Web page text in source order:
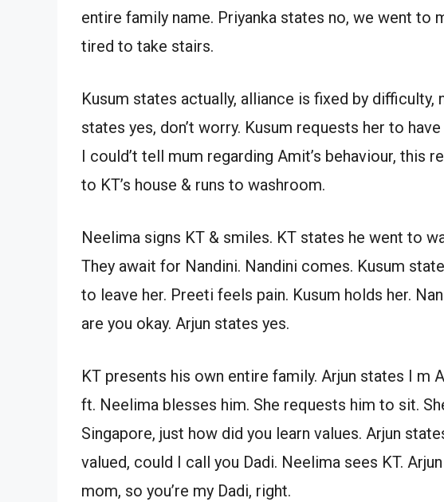
entire family name. Priyanka states no, we went to
tired to take stairs.
Kusum states actually, alliance is fixed by difficulty,
states yes, don’t worry. Kusum requests her to
I could’t tell mum regarding Amit’s behaviour, this
to KT’s house & runs to washroom.
Neelima signs KT & smiles. KT states he went to
They await for Nandini. Nandini comes. Kusum
to leave her. Preeti feels pain. Kusum holds her.
are you okay. Arjun states yes.
KT presents his own entire family. Arjun states I m
ft. Neelima blesses him. She requests him to sit.
Singapore, just how did you learn values. Arjun
valued, could I call you Dadi. Neelima sees KT.
mom, so you’re my Dadi, right.